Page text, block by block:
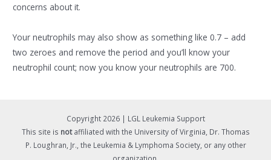
concerns about it.
Your neutrophils may also show as something like 0.7 – add
two zeroes and remove the period and you’ll know your
neutrophil count; now you know your neutrophils are 700.
Copyright 2026 | LGL Leukemia Support
This site is notaffiliated with the University of Virginia, Dr. Thomas
P. Loughran, Jr., the Leukemia & Lymphoma Society, or any other
organization.